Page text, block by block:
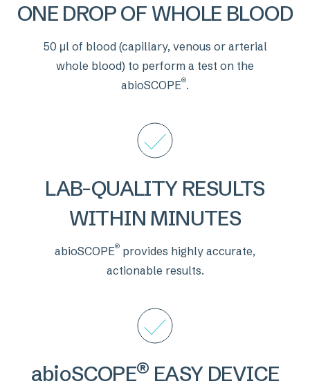
ONE DROP OF WHOLE BLOOD
50 μl of blood (capillary, venous or arterial
whole blood) to perform a test on the
abioSCOPE®.
LAB-QUALITY RESULTS
WITHIN MINUTES
abioSCOPE® provides highly accurate,
actionable results.
abioSCOPE® EASY DEVICE